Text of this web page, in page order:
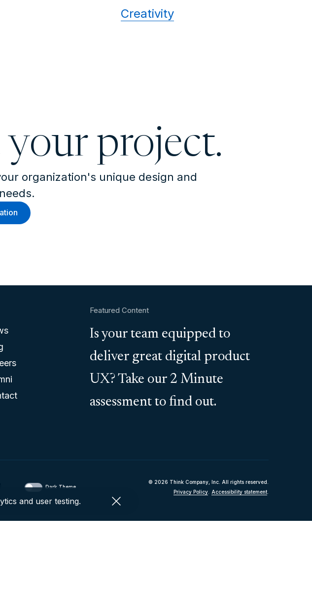
Creativity
project.
organization's unique design and
Featured Content
Is your team equipped to
deliver great digital product
UX? Take our 2 Minute
assessment to find out.
Dark Theme
© 2026 Think Company, Inc. All rights reserved.
Privacy Policy. Accessibility statement.
and user testing.